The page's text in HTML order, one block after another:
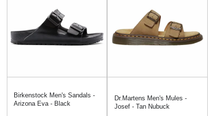
Birkenstock Men's Sandals -
Arizona Eva - Black
Dr.Martens Men's Mules -
Josef - Tan Nubuck